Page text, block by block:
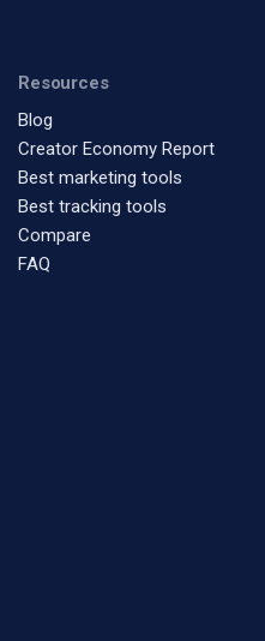
Resources
Blog
Creator Economy Report
Best marketing tools
Best tracking tools
Compare
FAQ